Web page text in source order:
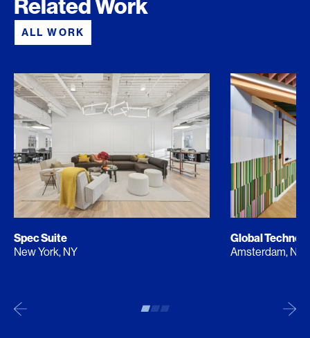
Related Work
ALL WORK
Spec Suite
New York, NY
Global
Amsterdam, NL